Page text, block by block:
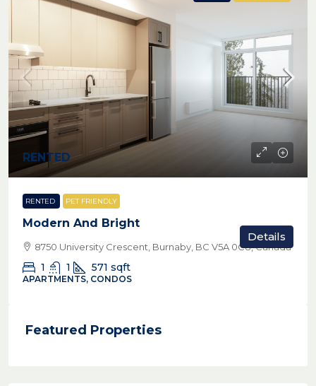
RENTED
RENTED PET FRIENDLY
Modern And Bright
8750 University Crescent, Burnaby, BC V5A 0C8, Canada
1 1 571 sqft
APARTMENTS, CONDOS
Details
Featured Properties